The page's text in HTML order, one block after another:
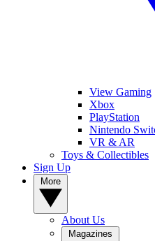
View Gaming
Xbox
PlayStation
Nintendo
VR & AR
Toys & Collectibles
Sign Up
About Us